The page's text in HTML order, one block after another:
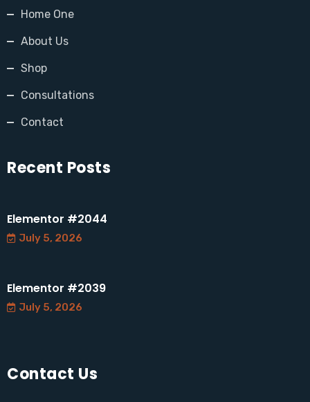
Home One
About Us
Shop
Consultations
Contact
Recent Posts
Elementor #2044
July 5, 2026
Elementor #2039
July 5, 2026
Contact Us